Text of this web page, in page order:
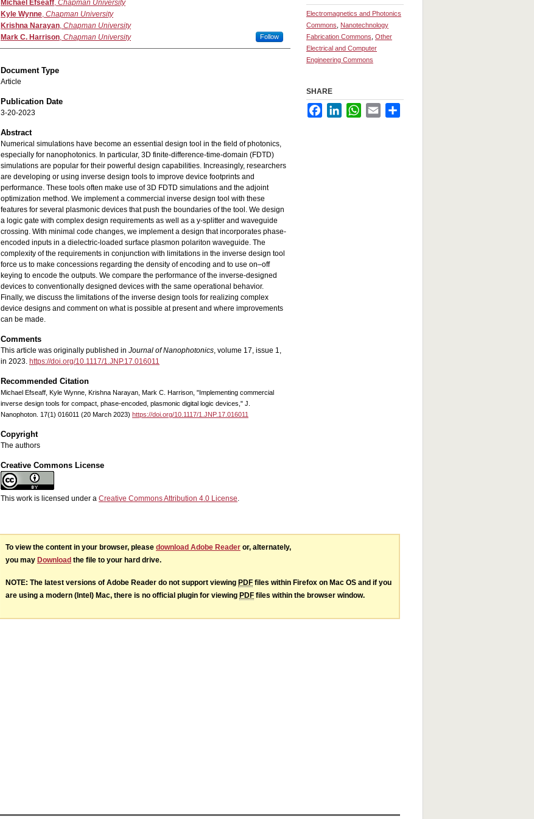
Michael Efseaff, Chapman University
Kyle Wynne, Chapman University
Krishna Narayan, Chapman University
Mark C. Harrison, Chapman University Follow
Document Type
Article
Publication Date
3-20-2023
Abstract
Numerical simulations have become an essential design tool in the field of photonics,
especially for nanophotonics. In particular, 3D finite-difference-time-domain (FDTD)
simulations are popular for their powerful design capabilities. Increasingly, researchers
are developing or using inverse design tools to improve device footprints and
performance. These tools often make use of 3D FDTD simulations and the adjoint
optimization method. We implement a commercial inverse design tool with these
features for several plasmonic devices that push the boundaries of the tool. We design
a logic gate with complex design requirements as well as a y-splitter and waveguide
crossing. With minimal code changes, we implement a design that incorporates phase-
encoded inputs in a dielectric-loaded surface plasmon polariton waveguide. The
complexity of the requirements in conjunction with limitations in the inverse design tool
force us to make concessions regarding the density of encoding and to use on–off
keying to encode the outputs. We compare the performance of the inverse-designed
devices to conventionally designed devices with the same operational behavior.
Finally, we discuss the limitations of the inverse design tools for realizing complex
device designs and comment on what is possible at present and where improvements
can be made.
Comments
This article was originally published in Journal of Nanophotonics, volume 17, issue 1,
in 2023. https://doi.org/10.1117/1.JNP.17.016011
Recommended Citation
Michael Efseaff, Kyle Wynne, Krishna Narayan, Mark C. Harrison, "Implementing commercial
inverse design tools for compact, phase-encoded, plasmonic digital logic devices," J.
Nanophoton. 17(1) 016011 (20 March 2023) https://doi.org/10.1117/1.JNP.17.016011
Copyright
The authors
Creative Commons License
This work is licensed under a Creative Commons Attribution 4.0 License.
Electromagnetics and Photonics
Commons
Nanotechnology
Fabrication Commons Other
Electrical and Computer
Engineering Commons
SHARE
FacebookLinkedInWhatsApp
Email
To view the content in your browser, please download Adobe Reader or, alternately,
you may Download the file to your hard drive.
NOTE: The latest versions of Adobe Reader do not support viewing PDF files within Firefox on Mac OS and if you
are using a modern (Intel) Mac, there is no official plugin for viewing PDF files within the browser window.